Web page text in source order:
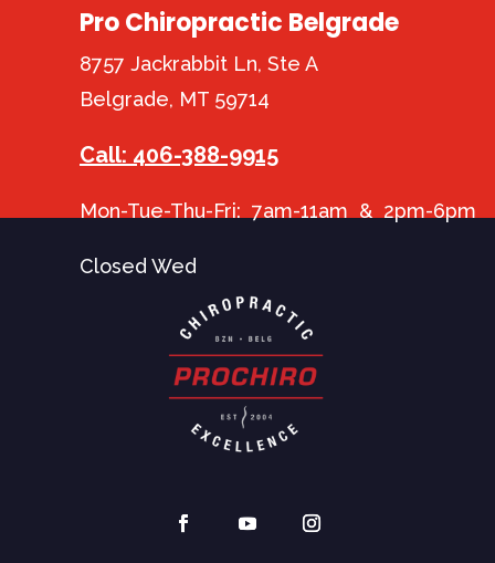
Pro Chiropractic Belgrade
8757 Jackrabbit Ln, Ste A
Belgrade, MT 59714
Call: 406-388-9915
Mon-Tue-Thu-Fri: 7am-11am & 2pm-6pm
Closed Wed